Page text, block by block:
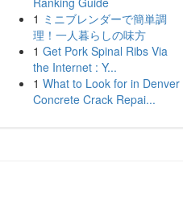
1 ミニブレンダーで簡単調
理！一人暮らしの味方
1 Get Pork Spinal Ribs Via
the Internet : Y...
1 What to Look for in Denver
Concrete Crack Repai...